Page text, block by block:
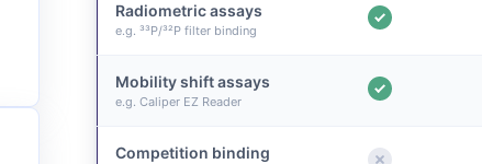
Radiometric assays
e.g. ³³P/³²P filter binding
Mobility shift assays
e.g. Caliper EZ Reader
Competition binding